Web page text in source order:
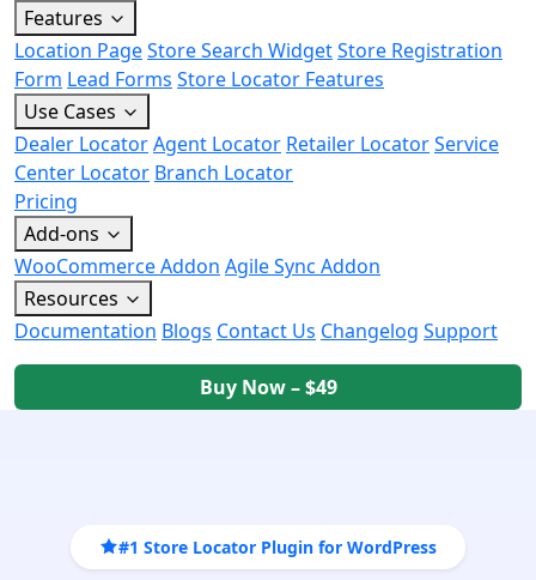
Features
Location PageStore Search WidgetStore Registration
Form Lead Forms Store Locator Features
Use Cases
Dealer LocatorAgent Locator Retailer LocatorService
Center Locator Branch Locator
Pricing
Add-ons
WooCommerce Addon Agile Sync Addon
Resources
Documentation Blogs Contact Us Changelog Support
Buy Now – $49
#1 Store Locator Plugin for WordPress